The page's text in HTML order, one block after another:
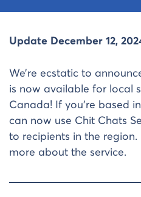
Update December 12,
We’re ecstatic to
is now available for local
Canada! If you’re based
can now use Chit Chats
to recipients in the
more about the service.